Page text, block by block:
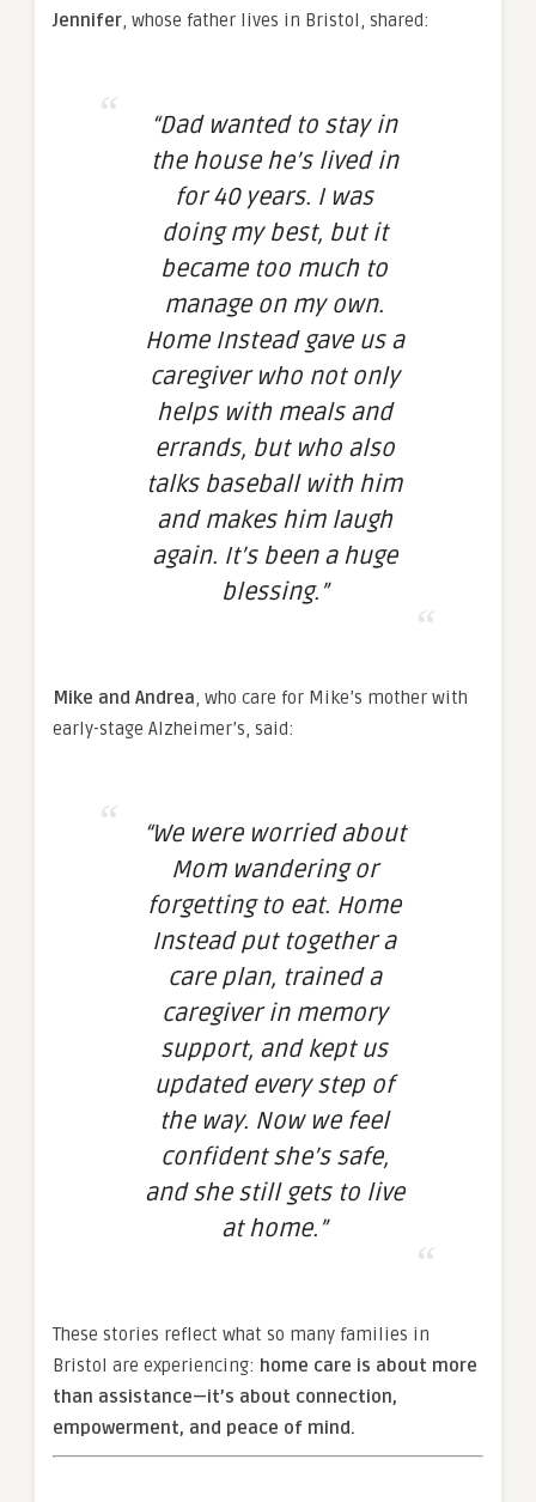
Jennifer, whose father lives in Bristol, shared:
“Dad wanted to stay in
the house he’s lived in
for 40 years. I was
doing my best, but it
became too much to
manage on my own.
Home Instead gave us a
caregiver who not only
helps with meals and
errands, but who also
talks baseball with him
and makes him laugh
again. It’s been a huge
blessing.”
Mike and Andrea, who care for Mike’s mother with
early-stage Alzheimer’s, said:
“We were worried about
Mom wandering or
forgetting to eat. Home
Instead put together a
care plan, trained a
caregiver in memory
support, and kept us
updated every step of
the way. Now we feel
confident she’s safe,
and she still gets to live
at home.”
These stories reflect what so many families in
Bristol are experiencing: home care is about more
than assistance—it’s about connection,
empowerment, and peace of mind.